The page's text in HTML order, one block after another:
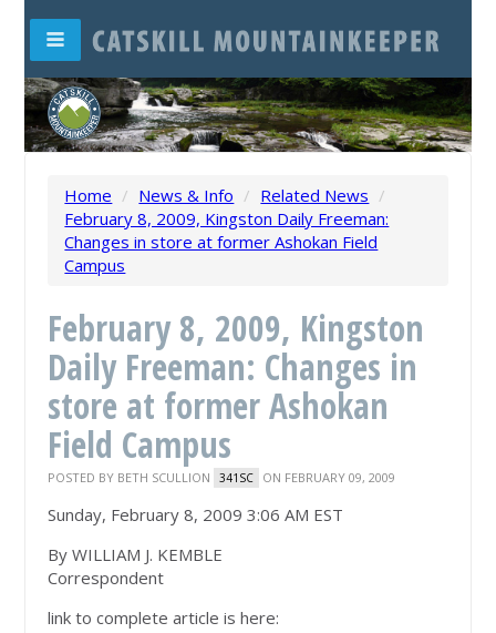
Home / News & Info / Related News /
February 8, 2009, Kingston Daily Freeman:
Changes in store at former Ashokan Field
Campus
February 8, 2009, Kingston
Daily Freeman: Changes in
store at former Ashokan
Field Campus
POSTED BY BETH SCULLION 341SC ON FEBRUARY 09, 2009
Sunday, February 8, 2009 3:06 AM EST
By WILLIAM J. KEMBLE
Correspondent
link to complete article is here: